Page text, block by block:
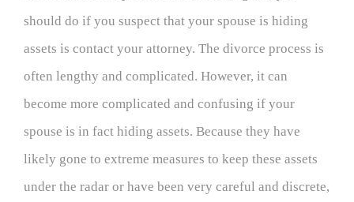
should do if you suspect that your spouse is hiding
assets is contact your attorney. The divorce process is
often lengthy and complicated. However, it can
become more complicated and confusing if your
spouse is in fact hiding assets. Because they have
likely gone to extreme measures to keep these assets
under the radar or have been very careful and discrete,